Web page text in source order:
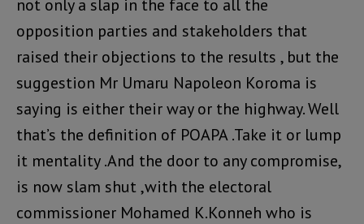
not only a slap in the face to all the
opposition parties and stakeholders that
raised their objections to the results , but the
suggestion Mr Umaru Napoleon Koroma is
saying is either their way or the highway. Well
that’s the definition of POAPA .Take it or lump
it mentality .And the door to any compromise,
is now slam shut ,with the electoral
commissioner Mohamed K.Konneh who is